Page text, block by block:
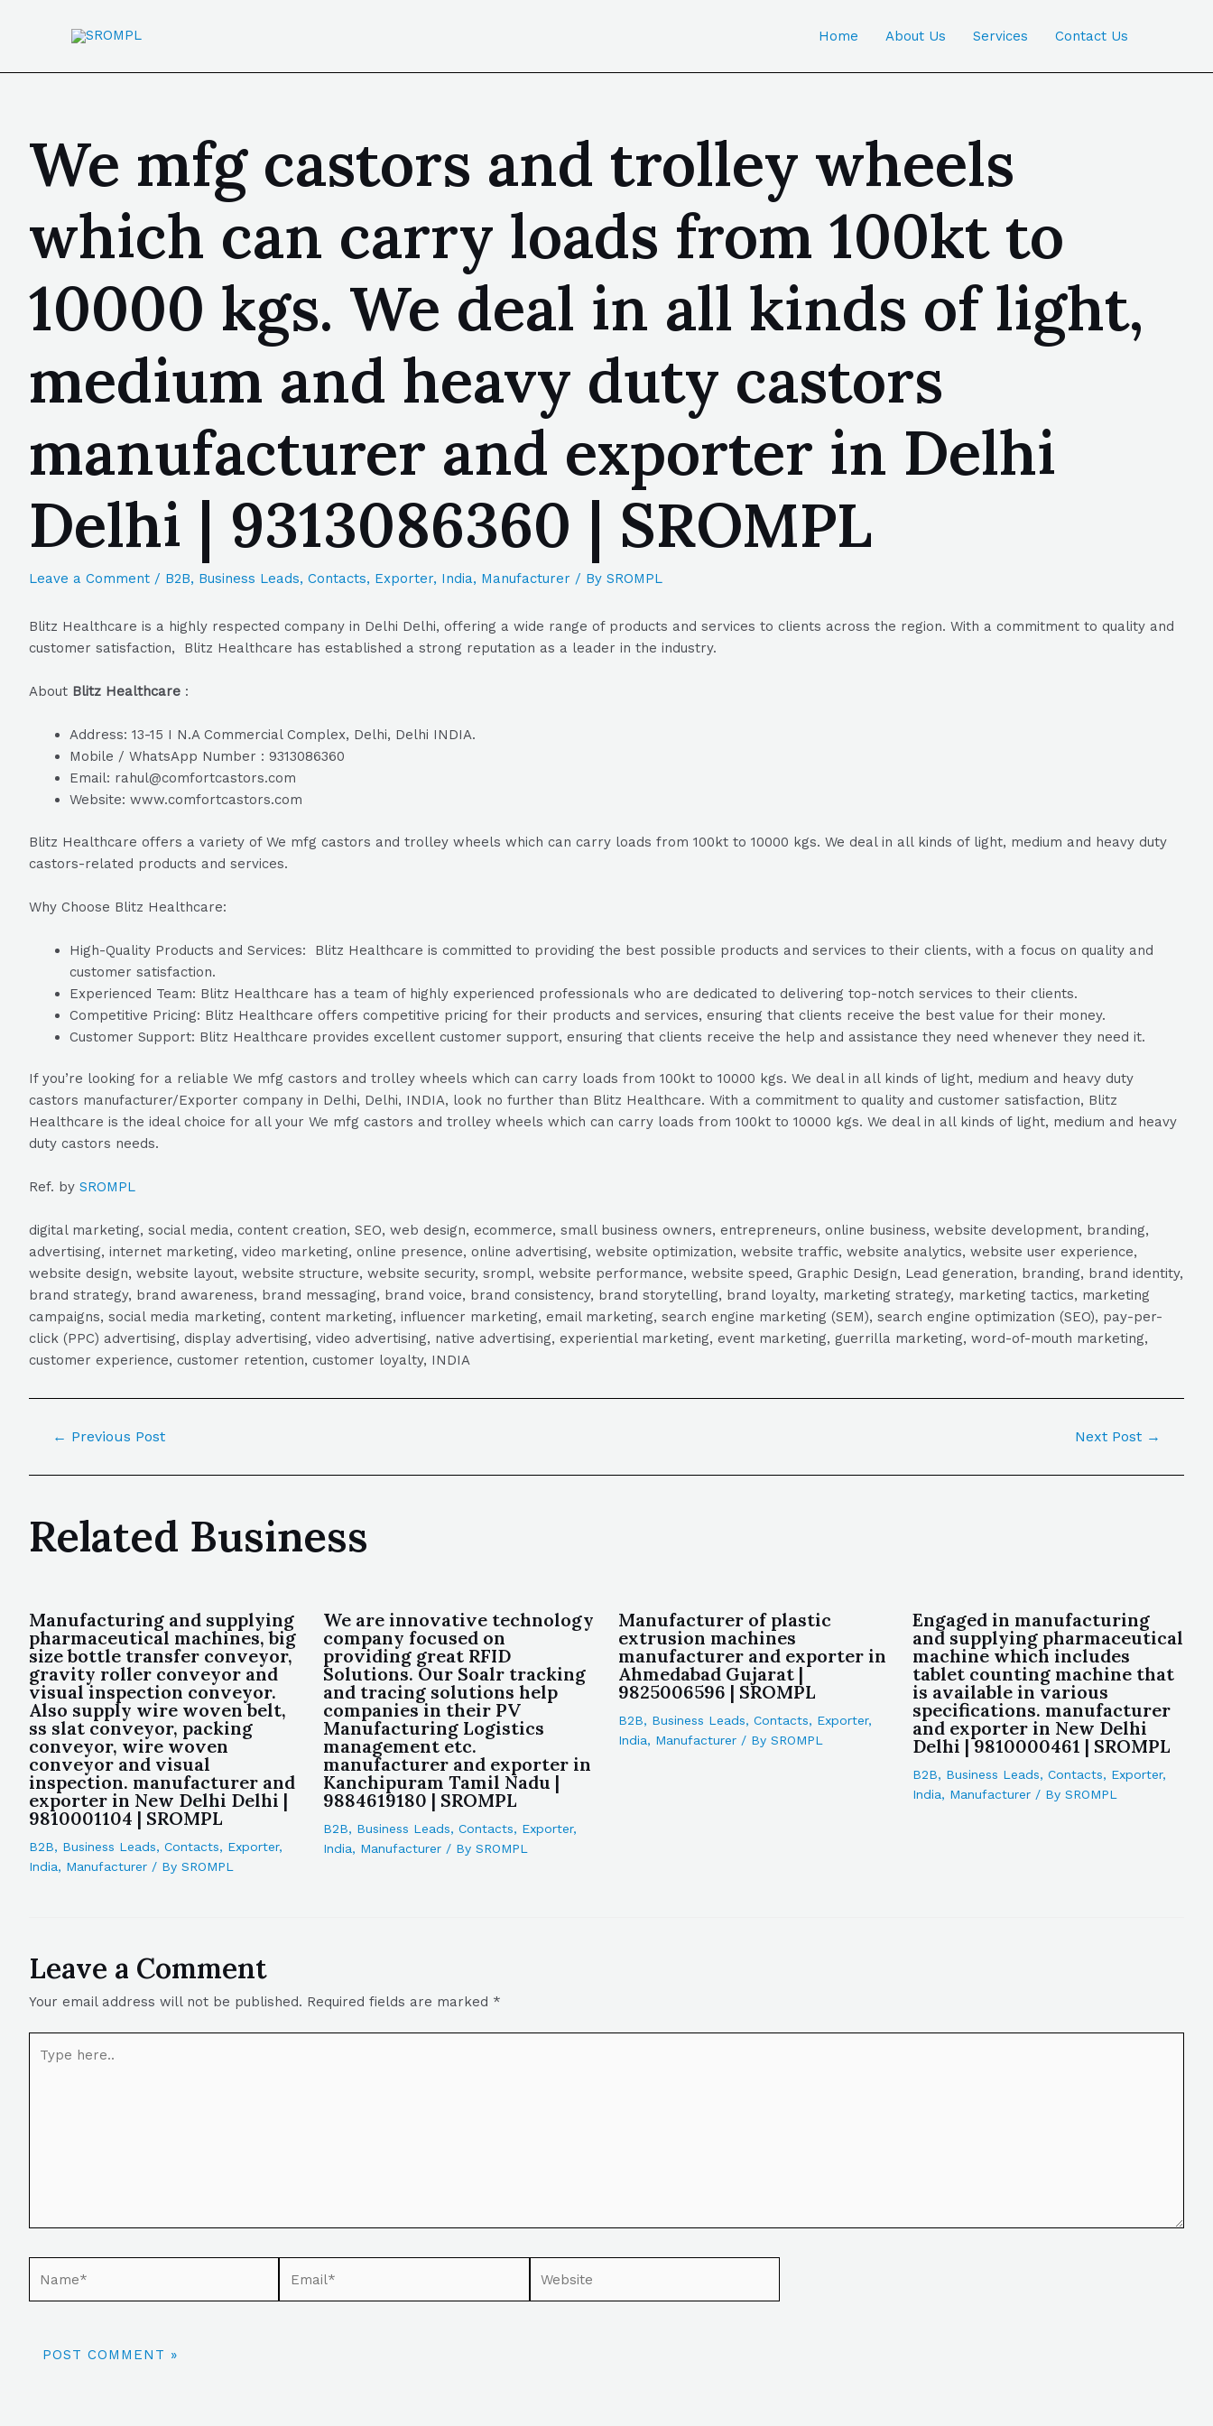
Home About Us Services Contact Us
We mfg castors and trolley wheels
which can carry loads from 100kt to
10000 kgs. We deal in all kinds of light,
medium and heavy duty castors
manufacturer and exporter in Delhi
Delhi | 9313086360 | SROMPL
Leave a Comment / B2B, Business Leads, Contacts, Exporter, India, Manufacturer / By SROMPL
Blitz Healthcare is a highly respected company in Delhi Delhi, offering a wide range of products and services to clients across the region. With a commitment to quality and
customer satisfaction, Blitz Healthcare has established a strong reputation as a leader in the industry.
About Blitz Healthcare :
Address: 13-15 I N.A Commercial Complex, Delhi, Delhi INDIA.
Mobile / WhatsApp Number : 9313086360
Email: rahul@comfortcastors.com
Website: www.comfortcastors.com
Blitz Healthcare offers a variety of We mfg castors and trolley wheels which can carry loads from 100kt to 10000 kgs. We deal in all kinds of light, medium and heavy duty
castors-related products and services.
Why Choose Blitz Healthcare:
High-Quality Products and Services: Blitz Healthcare is committed to providing the best possible products and services to their clients, with a focus on quality and
customer satisfaction.
Experienced Team: Blitz Healthcare has a team of highly experienced professionals who are dedicated to delivering top-notch services to their clients.
Competitive Pricing: Blitz Healthcare offers competitive pricing for their products and services, ensuring that clients receive the best value for their money.
Customer Support: Blitz Healthcare provides excellent customer support, ensuring that clients receive the help and assistance they need whenever they need it.
If you’re looking for a reliable We mfg castors and trolley wheels which can carry loads from 100kt to 10000 kgs. We deal in all kinds of light, medium and heavy duty
castors manufacturer/Exporter company in Delhi, Delhi, INDIA, look no further than Blitz Healthcare. With a commitment to quality and customer satisfaction, Blitz
Healthcare is the ideal choice for all your We mfg castors and trolley wheels which can carry loads from 100kt to 10000 kgs. We deal in all kinds of light, medium and heavy
duty castors needs.
Ref. by SROMPL
digital marketing, social media, content creation, SEO, web design, ecommerce, small business owners, entrepreneurs, online business, website development, branding,
advertising, internet marketing, video marketing, online presence, online advertising, website optimization, website traffic, website analytics, website user experience,
website design, website layout, website structure, website security, srompl, website performance, website speed, Graphic Design, Lead generation, branding, brand identity,
brand strategy, brand awareness, brand messaging, brand voice, brand consistency, brand storytelling, brand loyalty, marketing strategy, marketing tactics, marketing
campaigns, social media marketing, content marketing, influencer marketing, email marketing, search engine marketing (SEM), search engine optimization (SEO), pay-per-
click (PPC) advertising, display advertising, video advertising, native advertising, experiential marketing, event marketing, guerrilla marketing, word-of-mouth marketing,
customer experience, customer retention, customer loyalty, INDIA
← Previous Post Next Post →
Related Business
Manufacturing and supplying
pharmaceutical machines, big
size bottle transfer conveyor,
gravity roller conveyor and
visual inspection conveyor.
Also supply wire woven belt,
ss slat conveyor, packing
conveyor, wire woven
conveyor and visual
inspection. manufacturer and
exporter in New Delhi Delhi |
9810001104 | SROMPL
B2B, Business Leads, Contacts, Exporter,
India, Manufacturer / By SROMPL
We are innovative technology
company focused on
providing great RFID
Solutions. Our Soalr tracking
and tracing solutions help
companies in their PV
Manufacturing Logistics
management etc.
manufacturer and exporter in
Kanchipuram Tamil Nadu |
9884619180 | SROMPL
B2B, Business Leads,Contacts, Exporter,
India, Manufacturer / BySROMPL
Manufacturer of plastic
extrusion machines
manufacturer and exporter in
Ahmedabad Gujarat |
9825006596 | SROMPL
B2B, Business Leads, Contacts, Exporter,
India, Manufacturer/ By SROMPL
Engaged in manufacturing
and supplying pharmaceutical
machine which includes
tablet counting machine that
is available in various
specifications. manufacturer
and exporter in New Delhi
Delhi | 9810000461 | SROMPL
B2B, Business Leads, Contacts, Exporter,
India, Manufacturer/ By SROMPL
Leave a Comment
Your email address will not be published. Required fields are marked *